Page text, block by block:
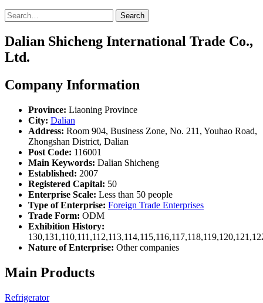
Search
Dalian Shicheng International Trade Co.,
Ltd.
Company Information
Province: Liaoning Province
City: Dalian
Address: Room 904, Business Zone, No. 211, Youhao Road,
Zhongshan District, Dalian
Post Code: 116001
Main Keywords: Dalian Shicheng
Established: 2007
Registered Capital: 50
Enterprise Scale: Less than 50 people
Type of Enterprise: Foreign Trade Enterprises
Trade Form: ODM
Exhibition History:
Nature of Enterprise: Other companies
Main Products
Refrigerator